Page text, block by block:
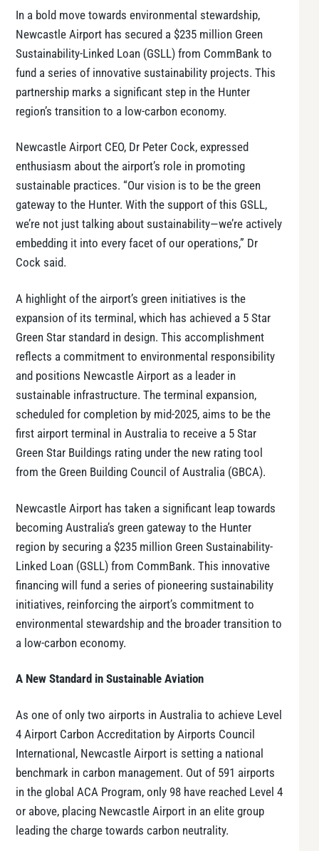
In a bold move towards environmental stewardship,
Newcastle Airport has secured a $235 million Green
Sustainability-Linked Loan (GSLL) from CommBank to
fund a series of innovative sustainability projects. This
partnership marks a significant step in the Hunter
region’s transition to a low-carbon economy.
Newcastle Airport CEO, Dr Peter Cock, expressed
enthusiasm about the airport’s role in promoting
sustainable practices. “Our vision is to be the green
gateway to the Hunter. With the support of this GSLL,
we’re not just talking about sustainability—we’re actively
embedding it into every facet of our operations,” Dr
Cock said.
A highlight of the airport’s green initiatives is the
expansion of its terminal, which has achieved a 5 Star
Green Star standard in design. This accomplishment
reflects a commitment to environmental responsibility
and positions Newcastle Airport as a leader in
sustainable infrastructure. The terminal expansion,
scheduled for completion by mid-2025, aims to be the
first airport terminal in Australia to receive a 5 Star
Green Star Buildings rating under the new rating tool
from the Green Building Council of Australia (GBCA).
Newcastle Airport has taken a significant leap towards
becoming Australia’s green gateway to the Hunter
region by securing a $235 million Green Sustainability-
Linked Loan (GSLL) from CommBank. This innovative
financing will fund a series of pioneering sustainability
initiatives, reinforcing the airport’s commitment to
environmental stewardship and the broader transition to
a low-carbon economy.
A New Standard in Sustainable Aviation
As one of only two airports in Australia to achieve Level
4 Airport Carbon Accreditation by Airports Council
International, Newcastle Airport is setting a national
benchmark in carbon management. Out of 591 airports
in the global ACA Program, only 98 have reached Level 4
or above, placing Newcastle Airport in an elite group
leading the charge towards carbon neutrality.